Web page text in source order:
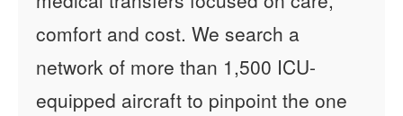
comfort and cost. We search a
network of more than 1,500 ICU-
equipped aircraft to pinpoint the one